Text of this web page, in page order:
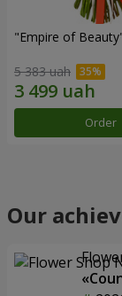
"Empire of
5 383 uah
Order
Our